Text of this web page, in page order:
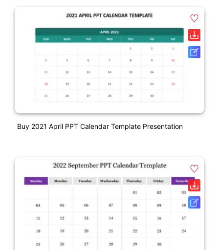
Buy 2021 April PPT Calendar Template Presentation